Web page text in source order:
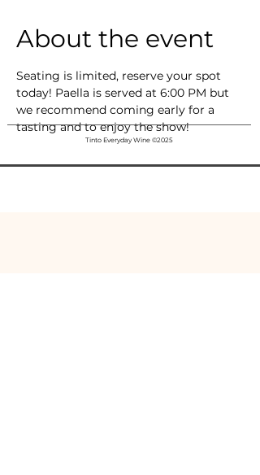
About the event
Seating is limited, reserve your spot
today! Paella is served at 6:00 PM but
we recommend coming early for a
tasting and to enjoy the show!
Tinto Everyday Wine ©2025